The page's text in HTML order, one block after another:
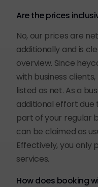
Are the prices
No, our prices are
additionally and is
overview. Since
with business
listed as net. As a
additional effort due
part of your regular
can be claimed as
Effectively, you only
services.
How does booking